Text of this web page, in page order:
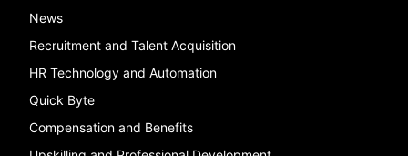
News
Recruitment and Talent Acquisition
HR Technology and Automation
Quick Byte
Compensation and Benefits